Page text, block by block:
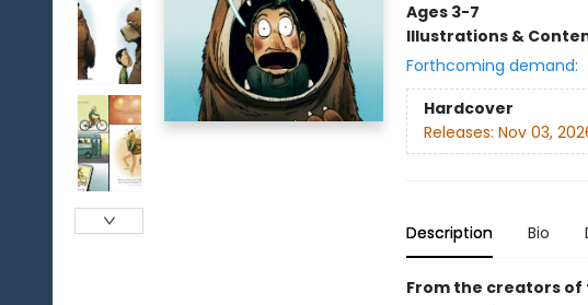
Ages 3-7
Illustrations &
Forthcoming demand:
Hardcover
Releases: Nov 03,
Description Bio
From the creators